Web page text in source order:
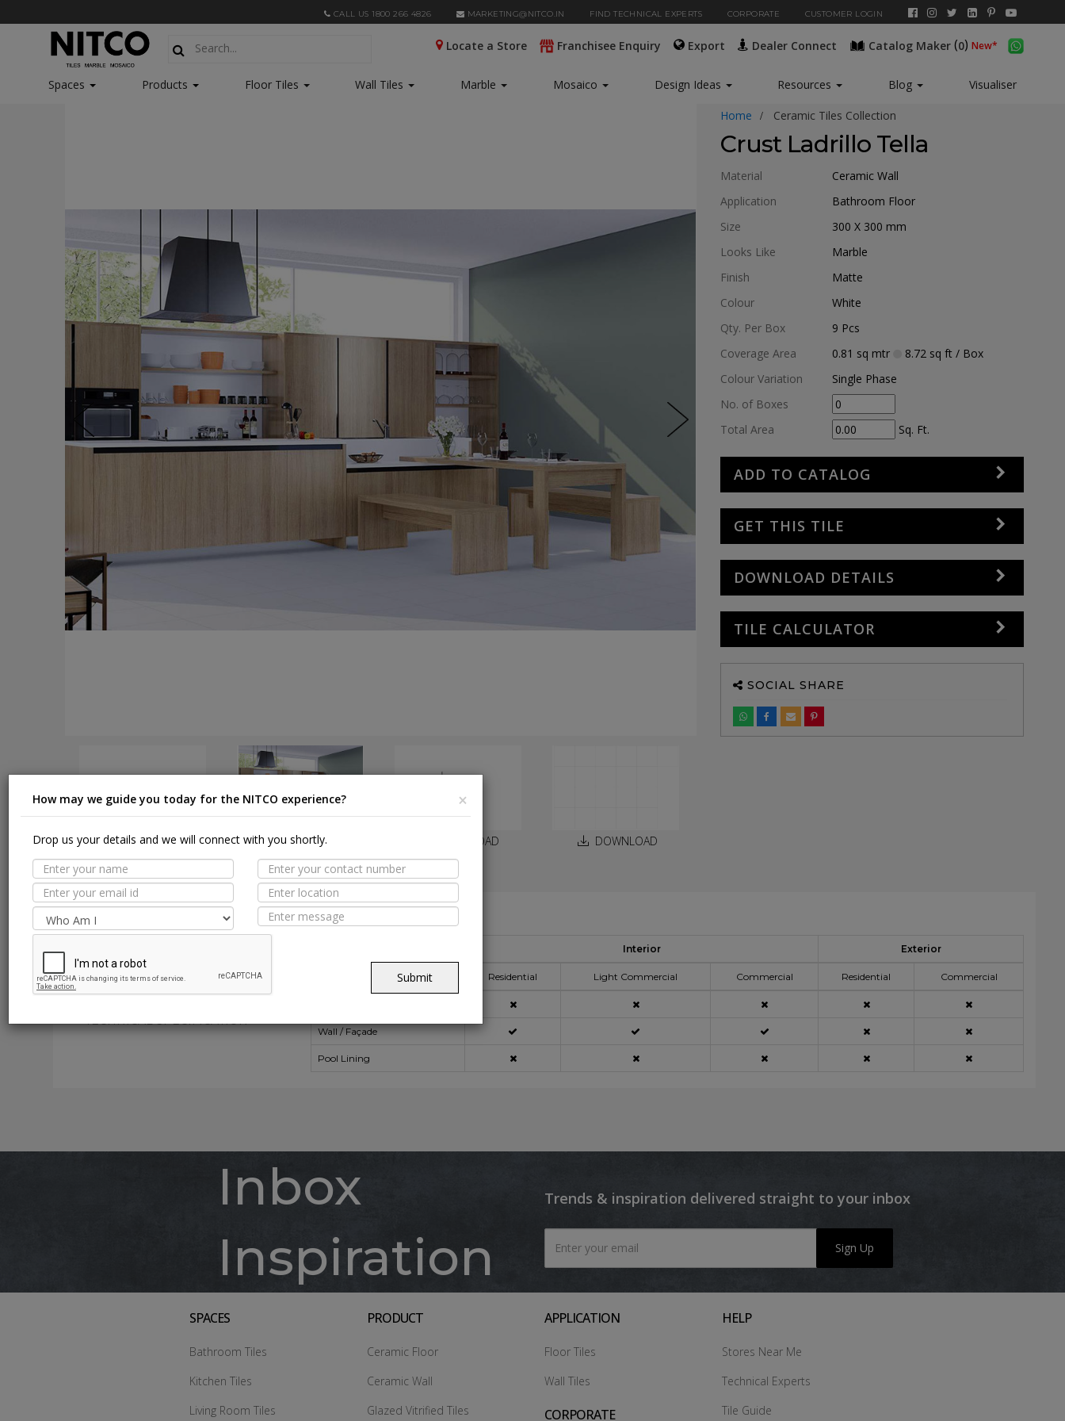
CALL US 1800 266 4826 MARKETING@NITCO.IN FIND TECHNICAL EXPERTS CORPORATE CUSTOMER LOGIN
Locate a Store Franchisee Enquiry Export Dealer Connect Catalog Maker (0) New*
Spaces Products Floor Tiles Wall Tiles Marble Mosaico Design Ideas Resources Blog Visualiser
DOWNLOAD DOWNLOAD DOWNLOAD DOWNLOAD
Home Ceramic Tiles Collection
Crust Ladrillo Tella
Material
Ceramic Wall
Application
Bathroom Floor
Size
300 X 300 mm
Looks Like
Marble
Finish
Matte
Colour
White
Qty. Per Box
9 Pcs
Coverage Area
0.81 sq mtr 8.72 sq ft / Box
Colour Variation
Single Phase
No. of Boxes
Total Area
Sq. Ft.
ADD TO CATALOG
GET THIS TILE
DOWNLOAD DETAILS
TILE CALCULATOR
SOCIAL SHARE
MORE TILE DETAILS
PROPERTIES
TECHNICAL SPECIFICATION
Suitable Spaces
Application Area
Interior Exterior
Residential Light Commercial Commercial Residential Commercial
Wall / Façade
Pool Lining
How may we guide you today for the NITCO experience? ×
Drop us your details and we will connect with you shortly.
Submit
Inbox
Inspiration
Trends & inspiration delivered straight to your inbox
Sign Up
SPACES
Bathroom Tiles
Kitchen Tiles
Living Room Tiles
PRODUCT
Ceramic Floor
Ceramic Wall
Glazed Vitrified Tiles
APPLICATION
Floor Tiles
Wall Tiles
CORPORATE
HELP
Stores Near Me
Technical Experts
Tile Guide